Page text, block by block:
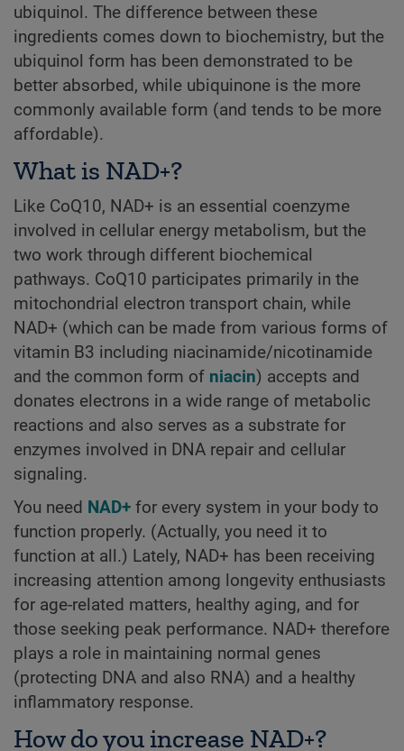
ubiquinol. The difference between these
ingredients comes down to biochemistry, but the
ubiquinol form has been demonstrated to be
better absorbed, while ubiquinone is the more
commonly available form (and tends to be more
affordable).
What is NAD+?
Like CoQ10, NAD+ is an essential coenzyme
involved in cellular energy metabolism, but the
two work through different biochemical
pathways. CoQ10 participates primarily in the
mitochondrial electron transport chain, while
NAD+ (which can be made from various forms of
vitamin B3 including niacinamide/nicotinamide
and the common form of niacin) accepts and
donates electrons in a wide range of metabolic
reactions and also serves as a substrate for
enzymes involved in DNA repair and cellular
signaling.
You need NAD+ for every system in your body to
function properly. (Actually, you need it to
function at all.) Lately, NAD+ has been receiving
increasing attention among longevity enthusiasts
for age-related matters, healthy aging, and for
those seeking peak performance. NAD+ therefore
plays a role in maintaining normal genes
(protecting DNA and also RNA) and a healthy
inflammatory response.
How do you increase NAD+?